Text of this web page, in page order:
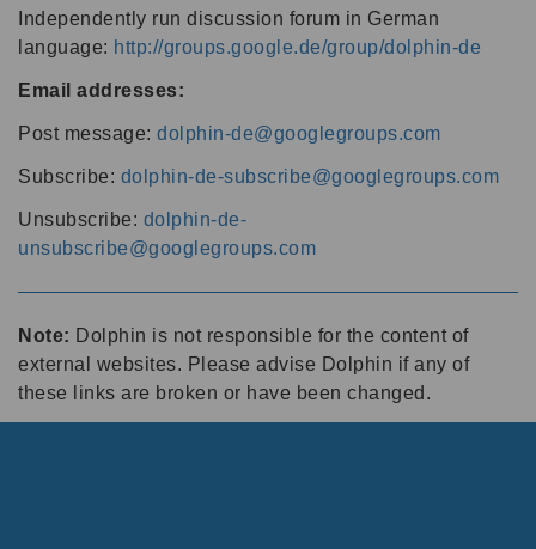
Independently run discussion forum in German
language: http://groups.google.de/group/dolphin-de
Email addresses:
Post message: dolphin-de@googlegroups.com
Subscribe: dolphin-de-subscribe@googlegroups.com
Unsubscribe: dolphin-de-
unsubscribe@googlegroups.com
Note: Dolphin is not responsible for the content of
external websites. Please advise Dolphin if any of
these links are broken or have been changed.